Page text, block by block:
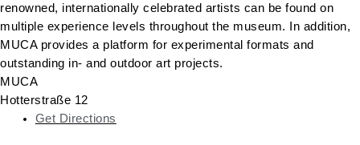
renowned, internationally celebrated artists can be found on
multiple experience levels throughout the museum. In addition,
MUCA provides a platform for experimental formats and
outstanding in- and outdoor art projects.
MUCA
Hotterstraße 12
Get Directions